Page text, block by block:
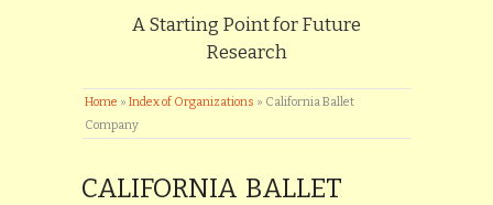
A Starting Point for Future
Research
Home » Index of Organizations » California Ballet
Company
CALIFORNIA BALLET